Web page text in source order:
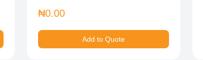
₦0.00
Add to Quote